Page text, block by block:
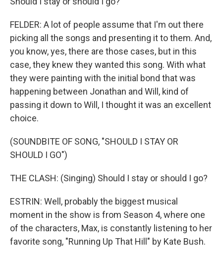
FELDER: A lot of people assume that I'm out there
picking all the songs and presenting it to them. And,
you know, yes, there are those cases, but in this
case, they knew they wanted this song. With what
they were painting with the initial bond that was
happening between Jonathan and Will, kind of
passing it down to Will, I thought it was an excellent
choice.
(SOUNDBITE OF SONG, "SHOULD I STAY OR
SHOULD I GO")
THE CLASH: (Singing) Should I stay or should I go?
ESTRIN: Well, probably the biggest musical
moment in the show is from Season 4, where one
of the characters, Max, is constantly listening to her
favorite song, "Running Up That Hill" by Kate Bush.